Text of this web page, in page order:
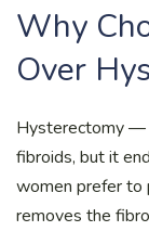
Why
Over
Hysterectomy —
fibroids, but it
women prefer to
removes the